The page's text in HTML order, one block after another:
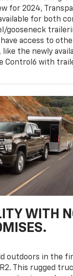
for 2024,
for both
gooseneck
have access to
the newly
Control6 with
WITH
outdoors in the
This rugged